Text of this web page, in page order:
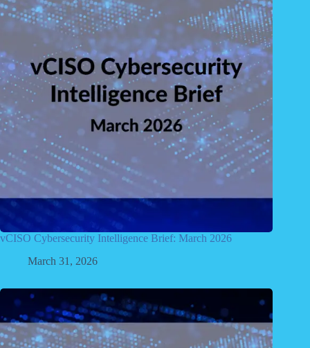
vCISO Cybersecurity Intelligence Brief: March 2026
March 31, 2026